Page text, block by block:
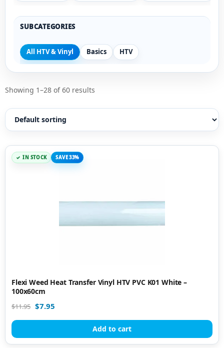
SUBCATEGORIES
All HTV & Vinyl Basics HTV
Showing 1–28 of 60 results
IN STOCK SAVE 33%
Flexi Weed Heat Transfer Vinyl HTV PVC K01 White –
100x60cm
$11.95 $7.95
Add to cart